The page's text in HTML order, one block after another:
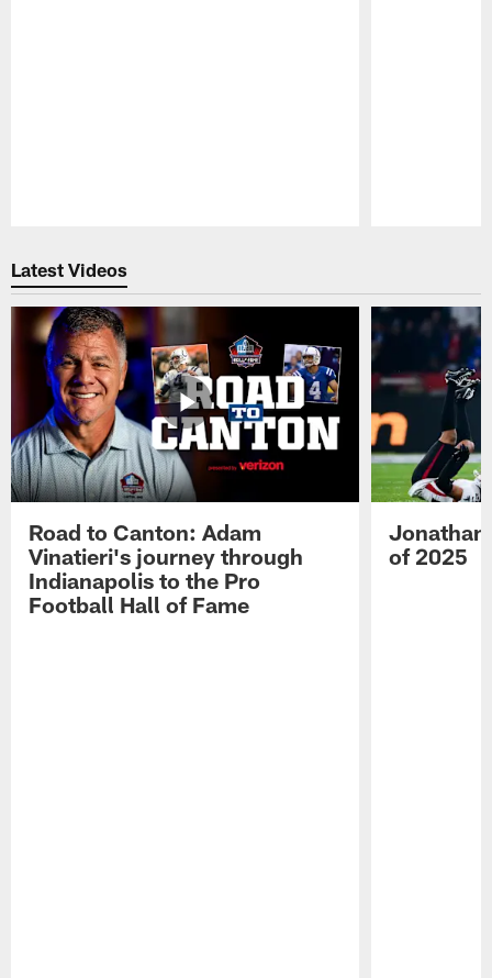
Latest Videos
Road to Canton: Adam
Vinatieri's journey through
Indianapolis to the Pro
Football Hall of Fame
Jonathan
of 2025